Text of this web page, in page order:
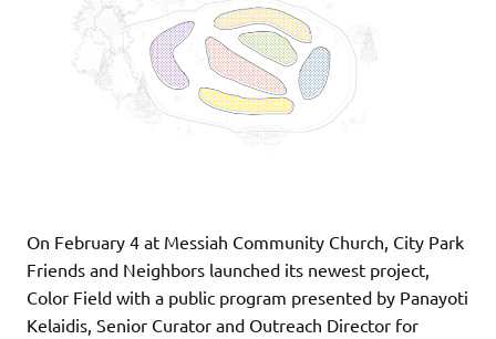
On February 4 at Messiah Community Church, City Park
Friends and Neighbors launched its newest project,
Color Field with a public program presented by Panayoti
Kelaidis, Senior Curator and Outreach Director for